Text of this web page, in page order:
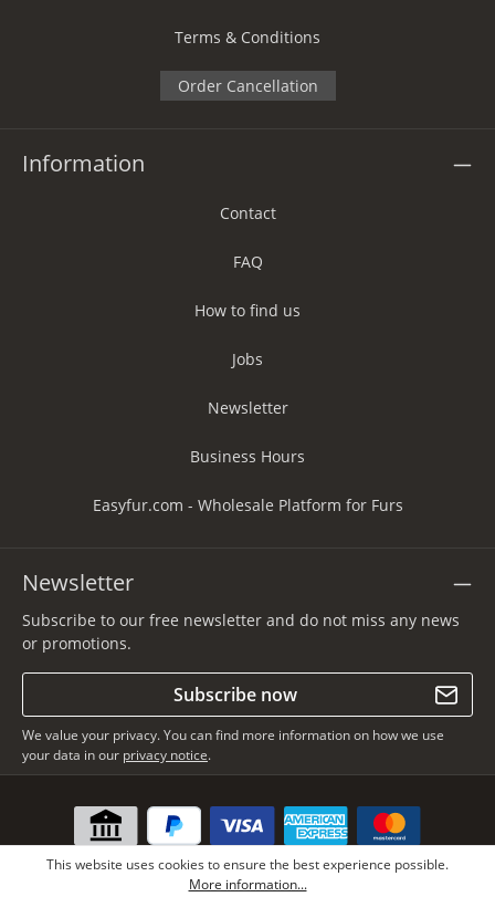
Terms & Conditions
Order Cancellation
Information
Contact
FAQ
How to find us
Jobs
Newsletter
Business Hours
Easyfur.com - Wholesale Platform for Furs
Newsletter
Subscribe to our free newsletter and do not miss any news
or promotions.
Subscribe now
We value your privacy. You can find more information on how we use
your data in our privacy notice.
This website uses cookies to ensure the best experience possible.
More information...